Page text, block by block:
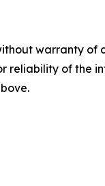
warranty
reliability of the